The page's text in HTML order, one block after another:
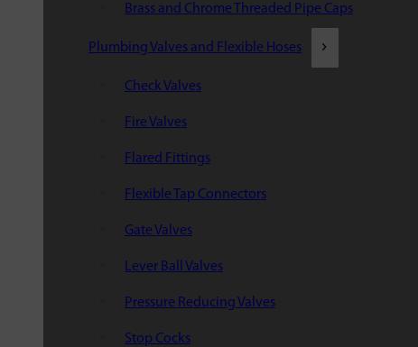
Brass and Chrome Threaded Pipe Caps
Plumbing Valves and Flexible Hoses
Check Valves
Fire Valves
Flared Fittings
Flexible Tap Connectors
Gate Valves
Lever Ball Valves
Pressure Reducing Valves
Stop Cocks